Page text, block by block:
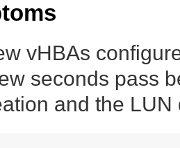
vHBAs
seconds pass
and the LUN